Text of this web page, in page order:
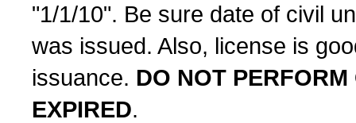
"1/1/10". Be sure date of civil
was issued. Also, license is
issuance. DO NOT
EXPIRED.